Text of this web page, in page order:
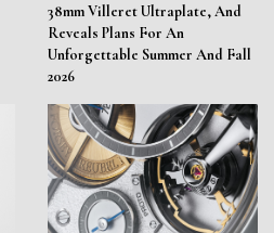
38mm Villeret Ultraplate, And
Reveals Plans For An
Unforgettable Summer And Fall
2026